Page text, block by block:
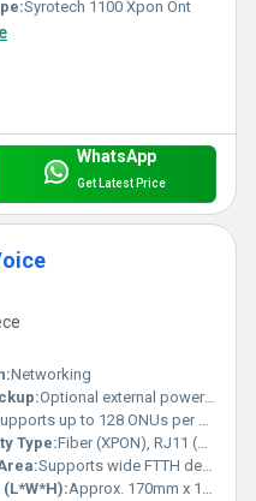
Syrotech 1100 Xpon Ont
WhatsApp
Get Latest Price
Networking
Optional external power backup
up to 128 ONUs per OLT Port
Type:Fiber (XPON), RJ11 (Voice), RJ45 (LAN)
Supports wide FTTH deployments
Approx. 170mm x 115mm x 30mm